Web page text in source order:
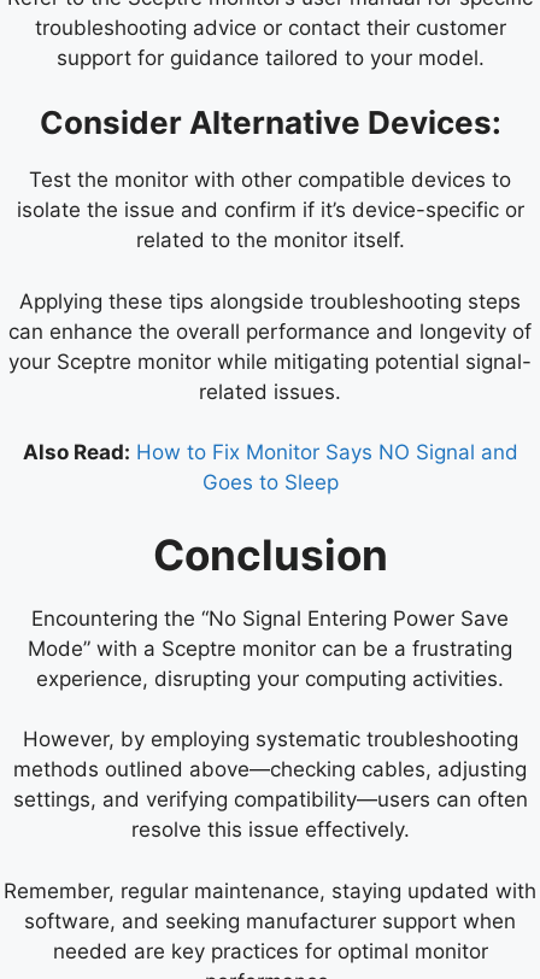
troubleshooting advice or contact their customer
support for guidance tailored to your model.
Consider Alternative Devices:
Test the monitor with other compatible devices to
isolate the issue and confirm if it’s device-specific or
related to the monitor itself.
Applying these tips alongside troubleshooting steps
can enhance the overall performance and longevity of
your Sceptre monitor while mitigating potential signal-
related issues.
Also Read: How to Fix Monitor Says NO Signal and
Goes to Sleep
Conclusion
Encountering the “No Signal Entering Power Save
Mode” with a Sceptre monitor can be a frustrating
experience, disrupting your computing activities.
However, by employing systematic troubleshooting
methods outlined above—checking cables, adjusting
settings, and verifying compatibility—users can often
resolve this issue effectively.
Remember, regular maintenance, staying updated with
software, and seeking manufacturer support when
needed are key practices for optimal monitor